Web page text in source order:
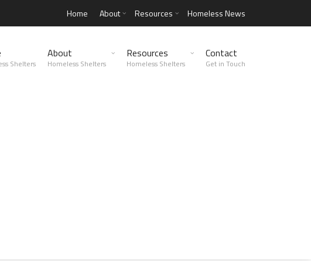
Home About Resources Homeless News
Shelters
About
Homeless Shelters
Resources
Homeless Shelters
Contact
Get in Touch